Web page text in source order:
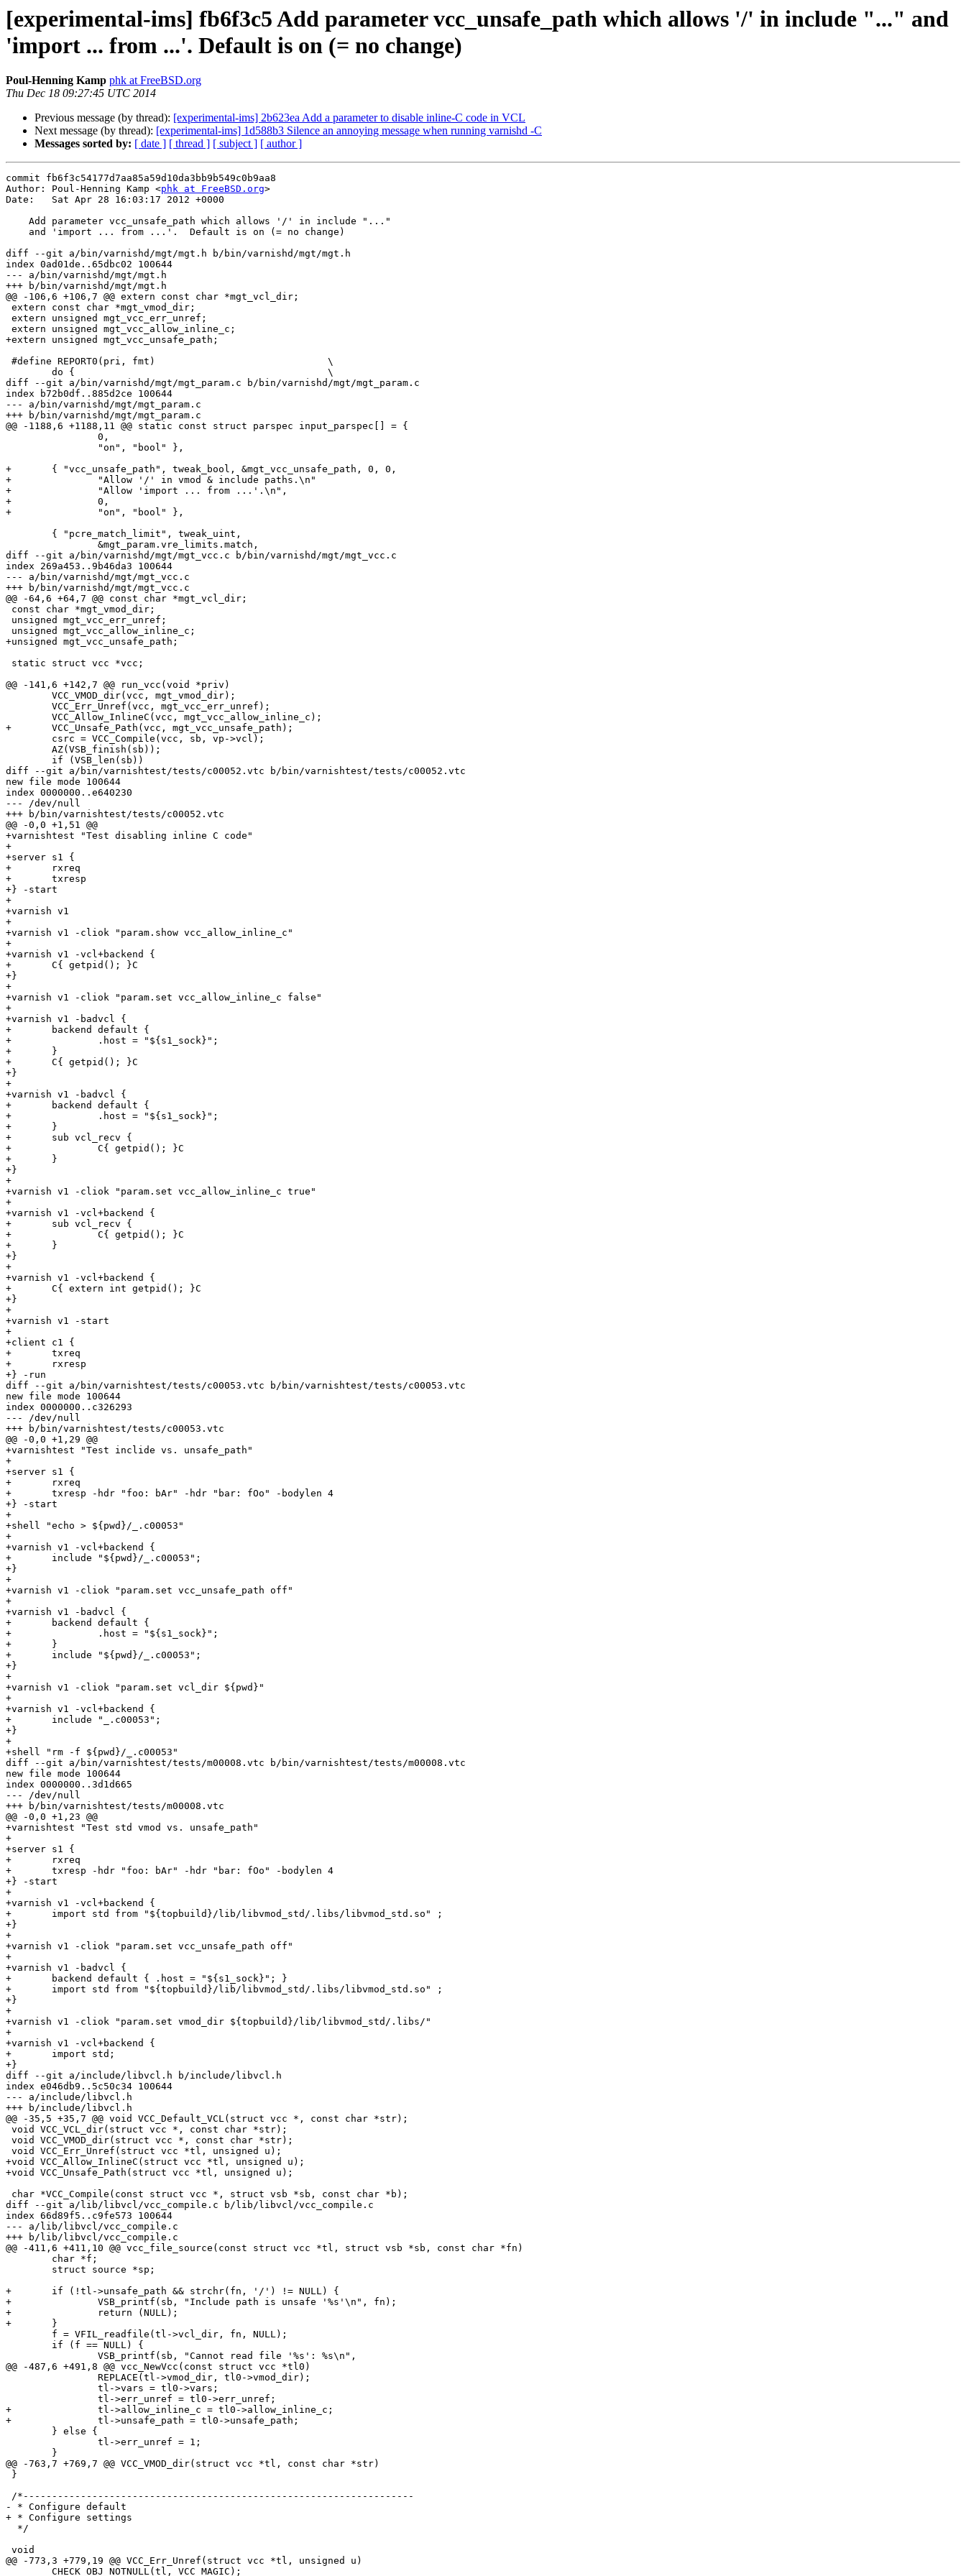
[experimental-ims] fb6f3c5 Add parameter vcc_unsafe_path which allows '/' in include "..." and
'import ... from ...'. Default is on (= no change)
Poul-Henning Kamp phk at FreeBSD.org
Thu Dec 18 09:27:45 UTC 2014
Previous message (by thread): [experimental-ims] 2b623ea Add a parameter to disable inline-C code in VCL
Next message (by thread): [experimental-ims] 1d588b3 Silence an annoying message when running varnishd -C
Messages sorted by: [ date ] [ thread ] [ subject ] [ author ]
commit fb6f3c54177d7aa85a59d10da3bb9b549c0b9aa8
Author: Poul-Henning Kamp <phk at FreeBSD.org>
Date:   Sat Apr 28 16:03:17 2012 +0000
diff --git a/bin/varnishd/mgt/mgt.h b/bin/varnishd/mgt/mgt.h
index 0ad01de..65dbc02 100644
--- a/bin/varnishd/mgt/mgt.h
+++ b/bin/varnishd/mgt/mgt.h
@@ -106,6 +106,7 @@ extern const char *mgt_vcl_dir;
+extern unsigned mgt_vcc_unsafe_path;
diff --git a/bin/varnishd/mgt/mgt_param.c b/bin/varnishd/mgt/mgt_param.c
index b72b0df..885d2ce 100644
--- a/bin/varnishd/mgt/mgt_param.c
+++ b/bin/varnishd/mgt/mgt_param.c
@@ -1188,6 +1188,11 @@ static const struct parspec input_parspec[] = {
+	{ "vcc_unsafe_path", tweak_bool, &mgt_vcc_unsafe_path, 0, 0,
+		"Allow '/' in vmod & include paths.\n"
+		"Allow 'import ... from ...'.\n",
+		0,
+		"on", "bool" },
diff --git a/bin/varnishd/mgt/mgt_vcc.c b/bin/varnishd/mgt/mgt_vcc.c
index 269a453..9b46da3 100644
--- a/bin/varnishd/mgt/mgt_vcc.c
+++ b/bin/varnishd/mgt/mgt_vcc.c
@@ -64,6 +64,7 @@ const char *mgt_vcl_dir;
+unsigned mgt_vcc_unsafe_path;
@@ -141,6 +142,7 @@ run_vcc(void *priv)
+	VCC_Unsafe_Path(vcc, mgt_vcc_unsafe_path);
diff --git a/bin/varnishtest/tests/c00052.vtc b/bin/varnishtest/tests/c00052.vtc
new file mode 100644
index 0000000..e640230
--- /dev/null
+++ b/bin/varnishtest/tests/c00052.vtc
@@ -0,0 +1,51 @@
+varnishtest "Test disabling inline C code"
+
+server s1 {
+	rxreq
+	txresp
+} -start
+
+varnish v1
+
+varnish v1 -cliok "param.show vcc_allow_inline_c"
+
+varnish v1 -vcl+backend {
+	C{ getpid(); }C
+}
+
+varnish v1 -cliok "param.set vcc_allow_inline_c false"
+
+varnish v1 -badvcl {
+	backend default {
+		.host = "${s1_sock}";
+	}
+	C{ getpid(); }C
+}
+
+varnish v1 -badvcl {
+	backend default {
+		.host = "${s1_sock}";
+	}
+	sub vcl_recv {
+		C{ getpid(); }C
+	}
+}
+
+varnish v1 -cliok "param.set vcc_allow_inline_c true"
+
+varnish v1 -vcl+backend {
+	sub vcl_recv {
+		C{ getpid(); }C
+	}
+}
+
+varnish v1 -vcl+backend {
+	C{ extern int getpid(); }C
+}
+
+varnish v1 -start
+
+client c1 {
+	txreq
+	rxresp
+} -run
diff --git a/bin/varnishtest/tests/c00053.vtc b/bin/varnishtest/tests/c00053.vtc
new file mode 100644
index 0000000..c326293
--- /dev/null
+++ b/bin/varnishtest/tests/c00053.vtc
@@ -0,0 +1,29 @@
+varnishtest "Test inclide vs. unsafe_path"
+
+server s1 {
+	rxreq
+	txresp -hdr "foo: bAr" -hdr "bar: fOo" -bodylen 4
+} -start
+
+shell "echo > ${pwd}/_.c00053"
+
+varnish v1 -vcl+backend {
+	include "${pwd}/_.c00053";
+}
+
+varnish v1 -cliok "param.set vcc_unsafe_path off"
+
+varnish v1 -badvcl {
+	backend default {
+		.host = "${s1_sock}";
+	}
+	include "${pwd}/_.c00053";
+}
+
+varnish v1 -cliok "param.set vcl_dir ${pwd}"
+
+varnish v1 -vcl+backend {
+	include "_.c00053";
+}
+
+shell "rm -f ${pwd}/_.c00053"
diff --git a/bin/varnishtest/tests/m00008.vtc b/bin/varnishtest/tests/m00008.vtc
new file mode 100644
index 0000000..3d1d665
--- /dev/null
+++ b/bin/varnishtest/tests/m00008.vtc
@@ -0,0 +1,23 @@
+varnishtest "Test std vmod vs. unsafe_path"
+
+server s1 {
+	rxreq
+	txresp -hdr "foo: bAr" -hdr "bar: fOo" -bodylen 4
+} -start
+
+varnish v1 -vcl+backend {
+	import std from "${topbuild}/lib/libvmod_std/.libs/libvmod_std.so" ;
+}
+
+varnish v1 -cliok "param.set vcc_unsafe_path off"
+
+varnish v1 -badvcl {
+	backend default { .host = "${s1_sock}"; }
+	import std from "${topbuild}/lib/libvmod_std/.libs/libvmod_std.so" ;
+}
+
+varnish v1 -cliok "param.set vmod_dir ${topbuild}/lib/libvmod_std/.libs/"
+
+varnish v1 -vcl+backend {
+	import std;
+}
diff --git a/include/libvcl.h b/include/libvcl.h
index e046db9..5c50c34 100644
--- a/include/libvcl.h
+++ b/include/libvcl.h
@@ -35,5 +35,7 @@ void VCC_Default_VCL(struct vcc *, const char *str);
+void VCC_Allow_InlineC(struct vcc *tl, unsigned u);
+void VCC_Unsafe_Path(struct vcc *tl, unsigned u);
diff --git a/lib/libvcl/vcc_compile.c b/lib/libvcl/vcc_compile.c
index 66d89f5..c9fe573 100644
--- a/lib/libvcl/vcc_compile.c
+++ b/lib/libvcl/vcc_compile.c
@@ -411,6 +411,10 @@ vcc_file_source(const struct vcc *tl, struct vsb *sb, const char *fn)
+	if (!tl->unsafe_path && strchr(fn, '/') != NULL) {
+		VSB_printf(sb, "Include path is unsafe '%s'\n", fn);
+		return (NULL);
+	}
@@ -487,6 +491,8 @@ vcc_NewVcc(const struct vcc *tl0)
+		tl->allow_inline_c = tl0->allow_inline_c;
+		tl->unsafe_path = tl0->unsafe_path;
@@ -763,7 +769,7 @@ VCC_VMOD_dir(struct vcc *tl, const char *str)
- * Configure default
+ * Configure settings
@@ -773,3 +779,19 @@ VCC_Err_Unref(struct vcc *tl, unsigned u)